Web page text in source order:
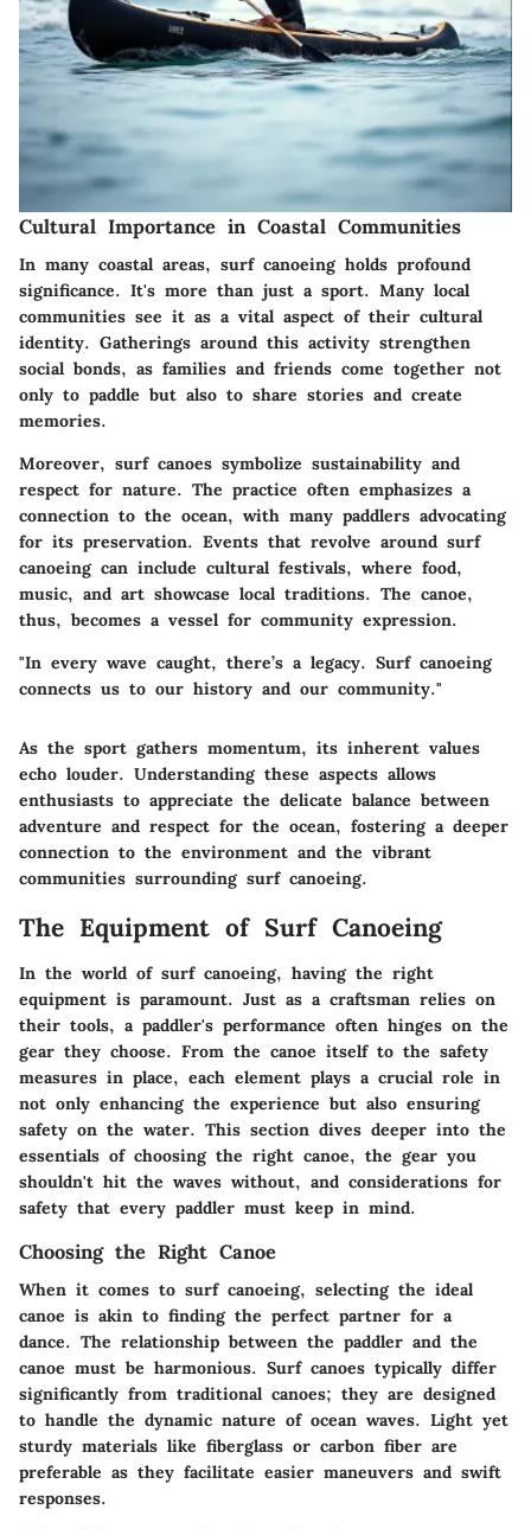
Cultural Importance in Coastal Communities
In many coastal areas, surf canoeing holds profound
significance. It's more than just a sport. Many local
communities see it as a vital aspect of their cultural
identity. Gatherings around this activity strengthen
social bonds, as families and friends come together not
only to paddle but also to share stories and create
memories.
Moreover, surf canoes symbolize sustainability and
respect for nature. The practice often emphasizes a
connection to the ocean, with many paddlers advocating
for its preservation. Events that revolve around surf
canoeing can include cultural festivals, where food,
music, and art showcase local traditions. The canoe,
thus, becomes a vessel for community expression.
"In every wave caught, there’s a legacy. Surf canoeing
connects us to our history and our community."
As the sport gathers momentum, its inherent values
echo louder. Understanding these aspects allows
enthusiasts to appreciate the delicate balance between
adventure and respect for the ocean, fostering a deeper
connection to the environment and the vibrant
communities surrounding surf canoeing.
The Equipment of Surf Canoeing
In the world of surf canoeing, having the right
equipment is paramount. Just as a craftsman relies on
their tools, a paddler's performance often hinges on the
gear they choose. From the canoe itself to the safety
measures in place, each element plays a crucial role in
not only enhancing the experience but also ensuring
safety on the water. This section dives deeper into the
essentials of choosing the right canoe, the gear you
shouldn't hit the waves without, and considerations for
safety that every paddler must keep in mind.
Choosing the Right Canoe
When it comes to surf canoeing, selecting the ideal
canoe is akin to finding the perfect partner for a
dance. The relationship between the paddler and the
canoe must be harmonious. Surf canoes typically differ
significantly from traditional canoes; they are designed
to handle the dynamic nature of ocean waves. Light yet
sturdy materials like fiberglass or carbon fiber are
preferable as they facilitate easier maneuvers and swift
responses.